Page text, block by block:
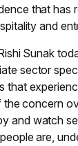
that has
and
Sunak
sector
that
the concern
and watch
are,